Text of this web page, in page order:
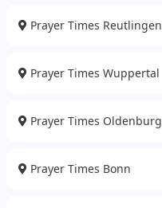
Prayer Times Reutlingen
Prayer Times Wuppertal
Prayer Times Oldenburg
Prayer Times Bonn